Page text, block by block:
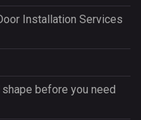
Installation Services
before you need